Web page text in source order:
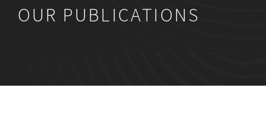
OUR PUBLICATIONS